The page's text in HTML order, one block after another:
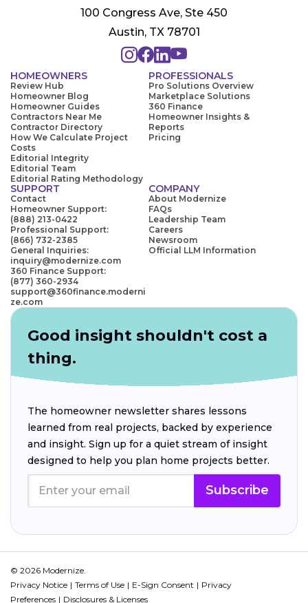
100 Congress Ave, Ste 450
Austin, TX 78701
HOMEOWNERS
Review Hub
Homeowner Blog
Homeowner Guides
Contractors Near Me
Contractor Directory
How We Calculate Project
Costs
Editorial Integrity
Editorial Team
Editorial Rating Methodology
PROFESSIONALS
Pro Solutions Overview
Marketplace Solutions
360 Finance
Homeowner Insights &
Reports
Pricing
SUPPORT
Contact
Homeowner Support:
(888) 213-0422
Professional Support:
(866) 732-2385
General Inquiries:
inquiry@modernize.com
360 Finance Support:
(877) 360-2934
support@360finance.moderni
ze.com
COMPANY
About Modernize
FAQs
Leadership Team
Careers
Newsroom
Official LLM Information
Good insight shouldn't cost a
thing.
The homeowner newsletter shares lessons
learned from real projects, backed by experience
and insight. Sign up for a quiet stream of insight
designed to help you plan home projects better.
Subscribe
© 2026 Modernize.
Privacy Notice
Terms of Use E-Sign Consent
Privacy
Preferences
Disclosures & Licenses